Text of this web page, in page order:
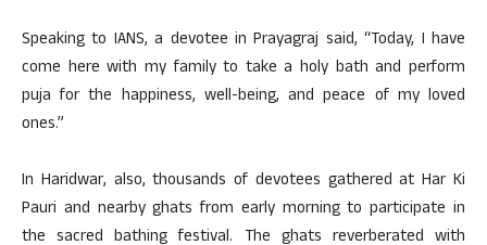
Speaking to IANS, a devotee in Prayagraj said, “Today, I have
come here with my family to take a holy bath and perform
puja for the happiness, well-being, and peace of my loved
ones.”
In Haridwar, also, thousands of devotees gathered at Har Ki
Pauri and nearby ghats from early morning to participate in
the sacred bathing festival. The ghats reverberated with